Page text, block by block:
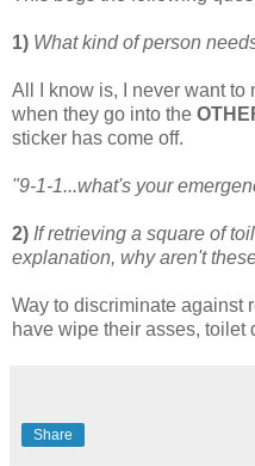
1) What kind of person
All I know is, I never want to
when they go into the
sticker has come off.
"9-1-1...what's your
2) If retrieving a square of
explanation, why aren't
Way to discriminate against
have wipe their asses, toilet
Share